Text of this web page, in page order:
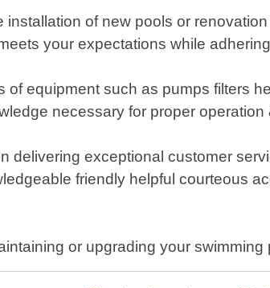
of new pools or
your expectations while
equipment such as pumps filters
necessary for proper
delivering exceptional customer
friendly helpful courteous
or upgrading your swimming